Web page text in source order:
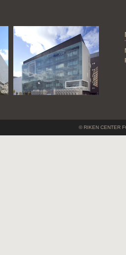
© RIKEN CENTER